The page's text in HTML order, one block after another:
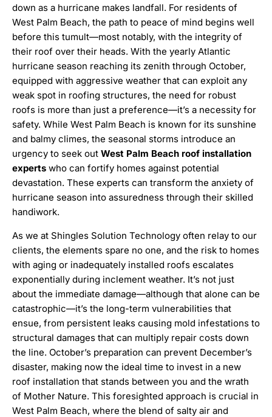
down as a hurricane makes landfall. For residents of
West Palm Beach, the path to peace of mind begins well
before this tumult—most notably, with the integrity of
their roof over their heads. With the yearly Atlantic
hurricane season reaching its zenith through October,
equipped with aggressive weather that can exploit any
weak spot in roofing structures, the need for robust
roofs is more than just a preference—it’s a necessity for
safety. While West Palm Beach is known for its sunshine
and balmy climes, the seasonal storms introduce an
urgency to seek out West Palm Beach roof installation
experts who can fortify homes against potential
devastation. These experts can transform the anxiety of
hurricane season into assuredness through their skilled
handiwork.
As we at Shingles Solution Technology often relay to our
clients, the elements spare no one, and the risk to homes
with aging or inadequately installed roofs escalates
exponentially during inclement weather. It’s not just
about the immediate damage—although that alone can be
catastrophic—it’s the long-term vulnerabilities that
ensue, from persistent leaks causing mold infestations to
structural damages that can multiply repair costs down
the line. October’s preparation can prevent December’s
disaster, making now the ideal time to invest in a new
roof installation that stands between you and the wrath
of Mother Nature. This foresighted approach is crucial in
West Palm Beach, where the blend of salty air and